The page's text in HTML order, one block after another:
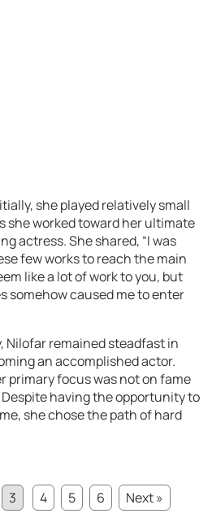
she played relatively small
she worked toward her ultimate
actress. She shared, “I was
few works to reach the main
like a lot of work to you, but
somehow caused me to enter
Nilofar remained steadfast in
an accomplished actor.
primary focus was not on fame
having the opportunity to
she chose the path of hard
3 4 5 6
Next »